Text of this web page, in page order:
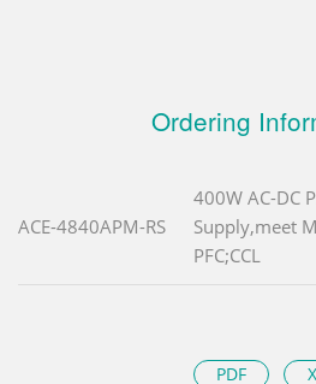
Ordering
ACE-4840APM-RS
400W AC-DC
Supply,meet
PFC;CCL
PDF